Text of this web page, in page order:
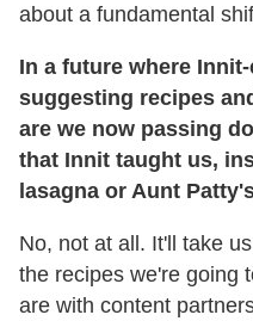
about a fundamental
In a future where
suggesting recipes
are we now passing
that Innit taught us,
lasagna or Aunt
No, not at all. It'll take
the recipes we're going
are with content